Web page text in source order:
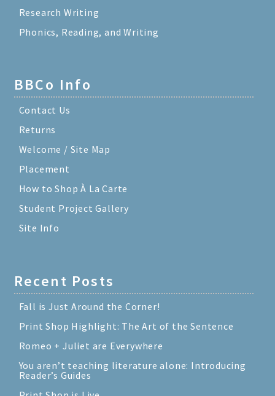
Research Writing
Phonics, Reading, and Writing
BBCo Info
Contact Us
Returns
Welcome / Site Map
Placement
How to Shop À La Carte
Student Project Gallery
Site Info
Recent Posts
Fall is Just Around the Corner!
Print Shop Highlight: The Art of the Sentence
Romeo + Juliet are Everywhere
You aren’t teaching literature alone: Introducing
Reader’s Guides